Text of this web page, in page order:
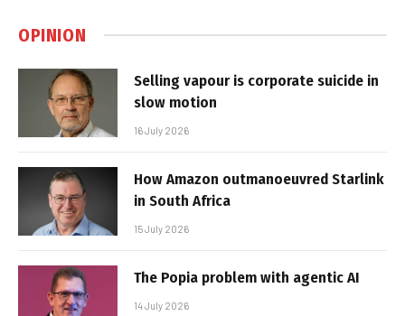
OPINION
Selling vapour is corporate suicide in
slow motion
16 July 2026
How Amazon outmanoeuvred Starlink
in South Africa
15 July 2026
The Popia problem with agentic AI
14 July 2026